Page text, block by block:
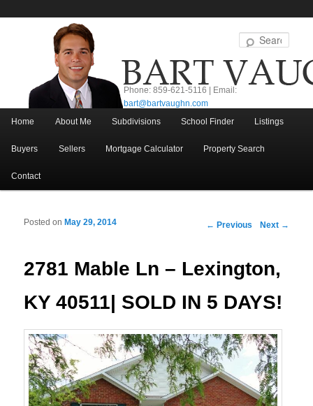
Phone: 859-621-5116 | Email:
bart@bartvaughn.com
Main menu
Skip to primary content
Skip to secondary content
Home About Me Subdivisions School Finder Listings
Buyers Sellers Mortgage Calculator Property Search
Contact
Post navigation ← Previous Next →
2781 Mable Ln – Lexington,
KY 40511| SOLD IN 5 DAYS!
Posted on May 29, 2014